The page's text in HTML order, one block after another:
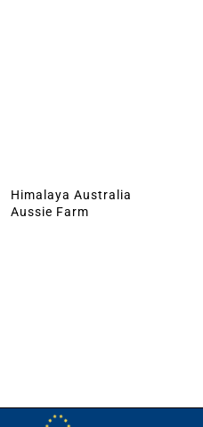
Himalaya Australia
Aussie Farm